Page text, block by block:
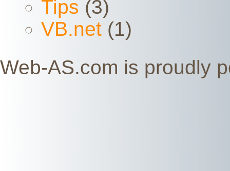
Tips (3)
VB.net (1)
Web-AS.com is proudly